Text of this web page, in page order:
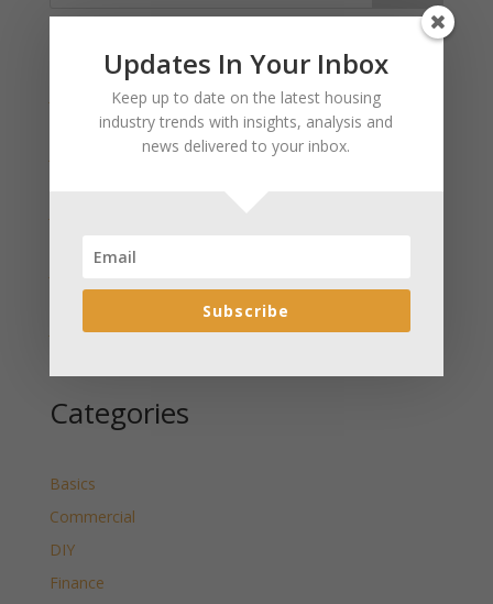
Recent Posts
January 2025 Market Update for Weston County
Wyoming Released
January 2025 Market Update for Washakie County
January 2025 Market Update for Teton County
Wyoming Released
January 2025 Market Update for Sweetwater County
Categories
Basics
Commercial
DIY
Finance
Updates In Your Inbox
Keep up to date on the latest housing
industry trends with insights, analysis and
news delivered to your inbox.
Subscribe